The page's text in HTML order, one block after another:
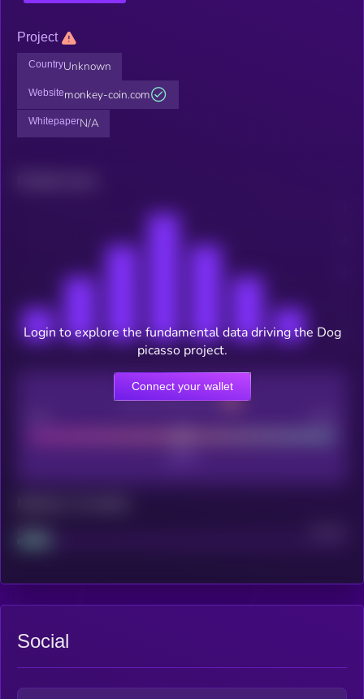
Project
CountryUnknown
Websitemonkey-coin.com
WhitepaperN/A
CEX Listing score
Project
Login to explore the fundamental data driving the Dog
picasso project.
Connect your wallet
Social